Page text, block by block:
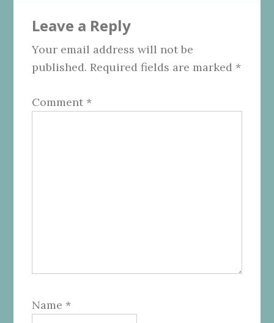
Leave a Reply
Your email address will not be
published. Required fields are marked *
Comment *
Name *